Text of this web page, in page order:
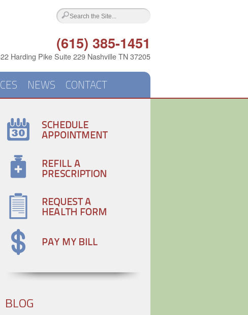
(615) 385-1451
Harding Pike Suite 229 Nashville TN 37205
NEWS CONTACT
BLOG